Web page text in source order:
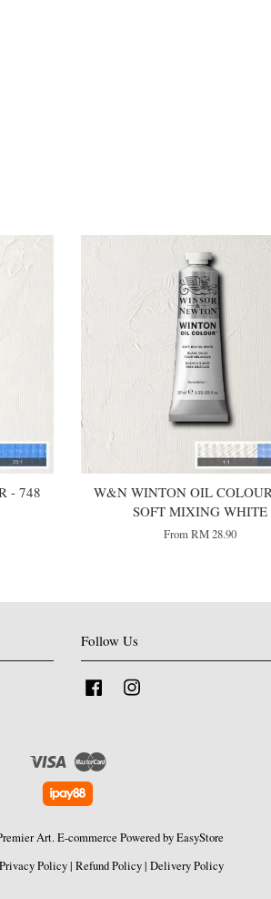
- 748
W&N WINTON OIL
SOFT MIXING WHITE
FromRM 28.90
Follow Us
Facebook
Visa Master
Art. E-commerce Powered byEasyStore
Privacy Policy| Refund Policy| Delivery Policy